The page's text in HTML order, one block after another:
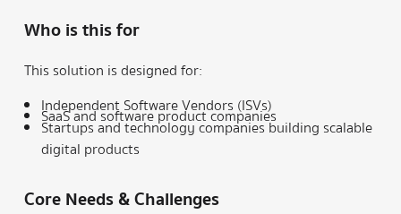
Who is this for
This solution is designed for:
Independent Software Vendors (ISVs)
SaaS and software product companies
Startups and technology companies building scalable
digital products
Core Needs & Challenges